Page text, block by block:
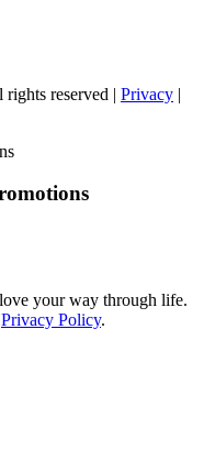
reserved | Privacy |
your way through life.
Privacy Policy.